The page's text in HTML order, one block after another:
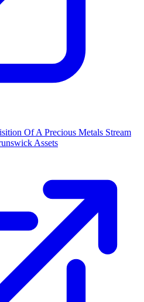
Of A Precious Metals Stream
Assets